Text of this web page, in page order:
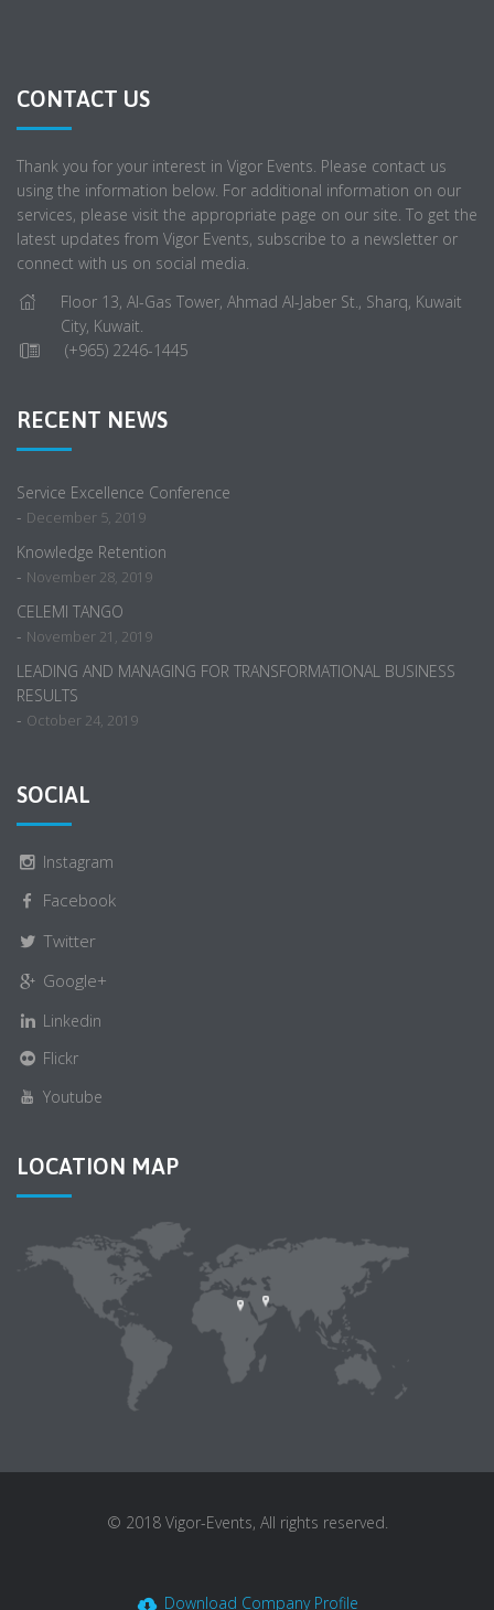
CONTACT US
Thank you for your interest in Vigor Events. Please contact us
using the information below. For additional information on our
services, please visit the appropriate page on our site. To get the
latest updates from Vigor Events, subscribe to a newsletter or
connect with us on social media.
Floor 13, Al-Gas Tower, Ahmad Al-Jaber St., Sharq, Kuwait
City, Kuwait.
(+965) 2246-1445
RECENT NEWS
Service Excellence Conference
- December 5, 2019
Knowledge Retention
- November 28, 2019
CELEMI TANGO
- November 21, 2019
LEADING AND MANAGING FOR TRANSFORMATIONAL BUSINESS
RESULTS
- October 24, 2019
SOCIAL
Instagram
Facebook
Twitter
Google+
Linkedin
Flickr
Youtube
LOCATION MAP
© 2018 Vigor-Events, All rights reserved.
Download Company Profile